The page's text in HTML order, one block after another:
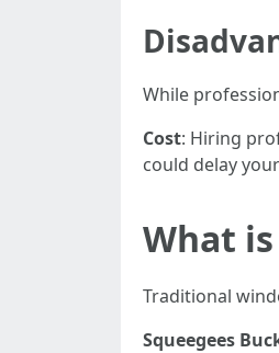
While
Cost: Hiring
could delay
What
Traditional
Squeegees